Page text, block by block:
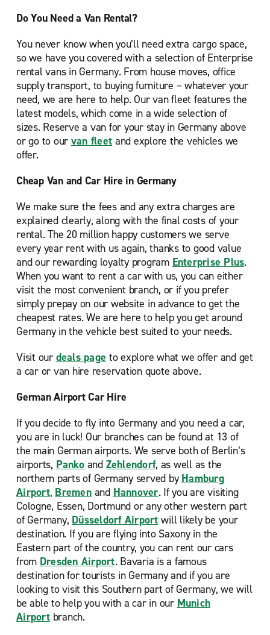
Do You Need a Van Rental?
You never know when you’ll need extra cargo space,
so we have you covered with a selection of Enterprise
rental vans in Germany. From house moves, office
supply transport, to buying furniture – whatever your
need, we are here to help. Our van fleet features the
latest models, which come in a wide selection of
sizes. Reserve a van for your stay in Germany above
or go to our van fleet and explore the vehicles we
offer.
Cheap Van and Car Hire in Germany
We make sure the fees and any extra charges are
explained clearly, along with the final costs of your
rental. The 20 million happy customers we serve
every year rent with us again, thanks to good value
and our rewarding loyalty program Enterprise Plus.
When you want to rent a car with us, you can either
visit the most convenient branch, or if you prefer
simply prepay on our website in advance to get the
cheapest rates. We are here to help you get around
Germany in the vehicle best suited to your needs.
Visit our deals page to explore what we offer and get
a car or van hire reservation quote above.
German Airport Car Hire
If you decide to fly into Germany and you need a car,
you are in luck! Our branches can be found at 13 of
the main German airports. We serve both of Berlin’s
airports, Pankoand Zehlendorf, as well as the
northern parts of Germany served by Hamburg
Airport, Bremenand Hannover. If you are visiting
Cologne, Essen, Dortmund or any other western part
of Germany, Düsseldorf Airport will likely be your
destination. If you are flying into Saxony in the
Eastern part of the country, you can rent our cars
from Dresden Airport. Bavaria is a famous
destination for tourists in Germany and if you are
looking to visit this Southern part of Germany, we will
be able to help you with a car in our Munich
Airportbranch.